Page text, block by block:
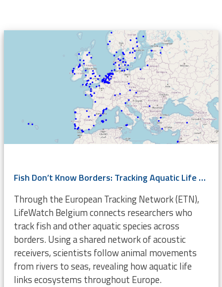
Fish Don’t Know Borders: Tracking Aquatic Life Across Europe
Through the European Tracking Network (ETN),
LifeWatch Belgium connects researchers who
track fish and other aquatic species across
borders. Using a shared network of acoustic
receivers, scientists follow animal movements
from rivers to seas, revealing how aquatic life
links ecosystems throughout Europe.